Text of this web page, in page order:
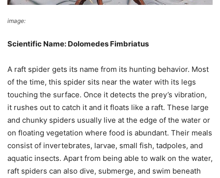
image:
Scientific Name: Dolomedes Fimbriatus
A raft spider gets its name from its hunting behavior. Most
of the time, this spider sits near the water with its legs
touching the surface. Once it detects the prey’s vibration,
it rushes out to catch it and it floats like a raft. These large
and chunky spiders usually live at the edge of the water or
on floating vegetation where food is abundant. Their meals
consist of invertebrates, larvae, small fish, tadpoles, and
aquatic insects. Apart from being able to walk on the water,
raft spiders can also dive, submerge, and swim beneath